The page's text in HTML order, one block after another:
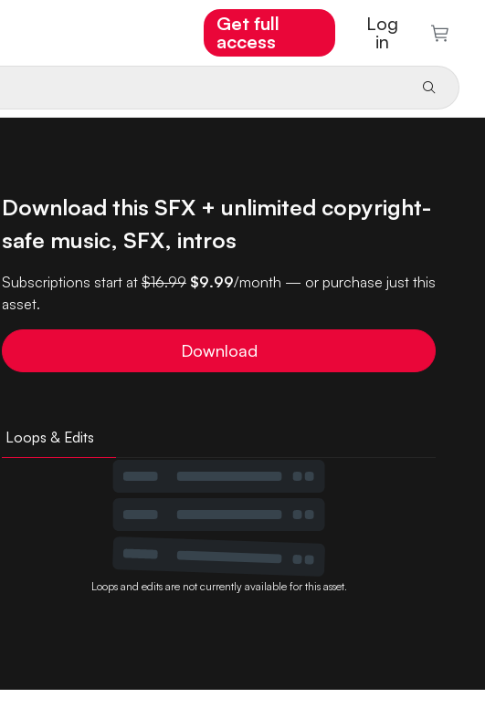
Get full
access
Log
in
Download this SFX + unlimited copyright-
safe music, SFX, intros
Subscriptions start at$16.99 $9.99/month — or purchase just this
asset.
Download
Loops & Edits
Loops and edits are not currently available for this asset.